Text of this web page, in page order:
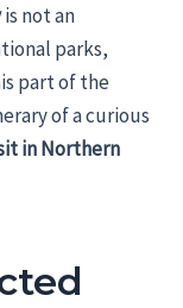
is not an
parks,
part of the
of a curious
in Northern